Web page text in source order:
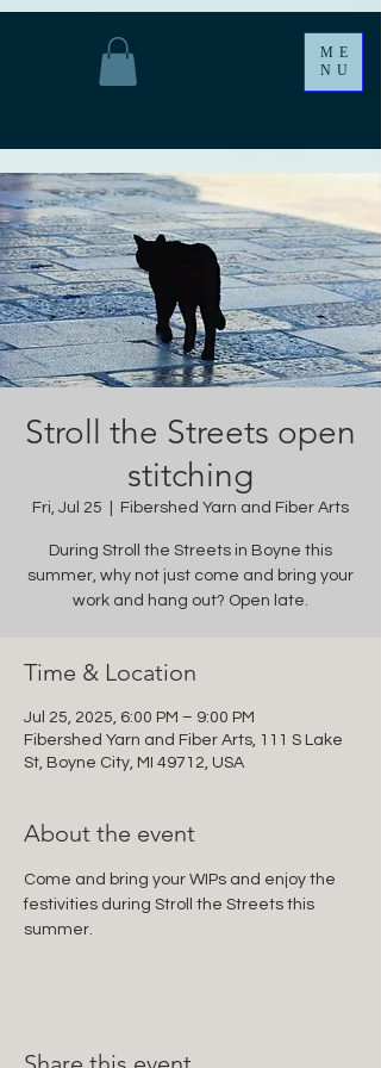
ME
NU
Stroll the Streets open
stitching
Fri, Jul 25 Fibershed Yarn and Fiber Arts
During Stroll the Streets in Boyne this
summer, why not just come and bring your
work and hang out? Open late.
Time & Location
Jul 25, 2025, 6:00 PM – 9:00 PM
Fibershed Yarn and Fiber Arts, 111 S Lake
St, Boyne City, MI 49712, USA
About the event
Come and bring your WIPs and enjoy the
festivities during Stroll the Streets this
summer.